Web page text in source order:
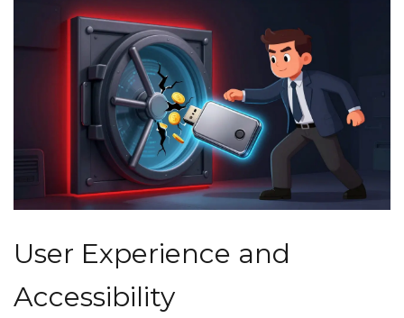
point-deposit, trade, and move your profits to a private wallet
immediately.
User Experience and
Accessibility